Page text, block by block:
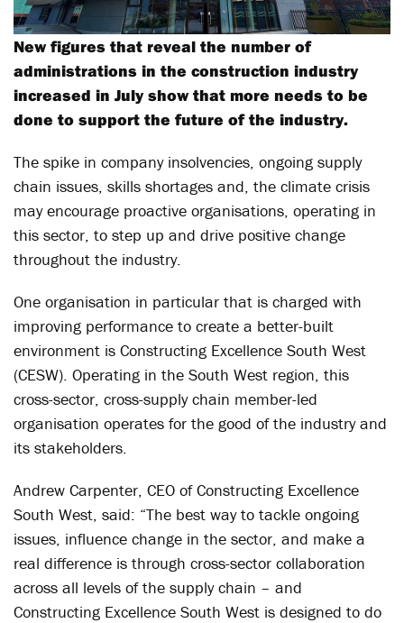
New figures that reveal the number of
administrations in the construction industry
increased in July show that more needs to be
done to support the future of the industry.
The spike in company insolvencies, ongoing supply
chain issues, skills shortages and, the climate crisis
may encourage proactive organisations, operating in
this sector, to step up and drive positive change
throughout the industry.
One organisation in particular that is charged with
improving performance to create a better-built
environment is Constructing Excellence South West
(CESW). Operating in the South West region, this
cross-sector, cross-supply chain member-led
organisation operates for the good of the industry and
its stakeholders.
Andrew Carpenter, CEO of Constructing Excellence
South West, said: “The best way to tackle ongoing
issues, influence change in the sector, and make a
real difference is through cross-sector collaboration
across all levels of the supply chain – and
Constructing Excellence South West is designed to do